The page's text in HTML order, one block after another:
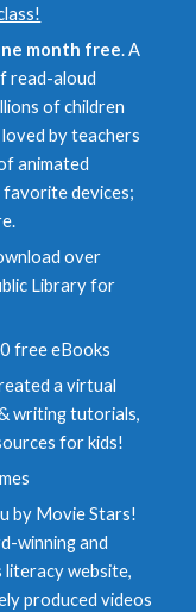
month free. A
read-aloud
of children
by teachers
animated
devices;
over
Library for
free eBooks
a virtual
writing tutorials,
for kids!
by Movie Stars!
winning and
literacy website,
produced videos